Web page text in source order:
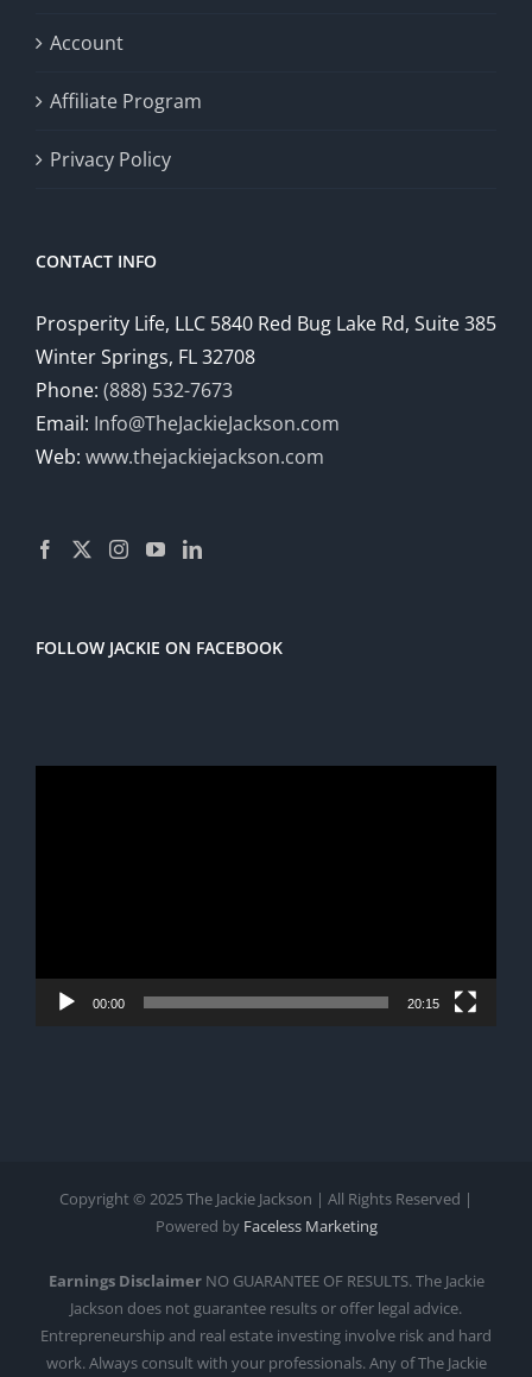
Account
Affiliate Program
Privacy Policy
CONTACT INFO
Prosperity Life, LLC 5840 Red Bug Lake Rd, Suite 385
Winter Springs, FL 32708
Phone: (888) 532-7673
Email: Info@TheJackieJackson.com
Web: www.thejackiejackson.com
FOLLOW JACKIE ON FACEBOOK
00:00 20:15
Copyright © 2025 The Jackie Jackson | All Rights Reserved |
Powered by Faceless Marketing
Earnings DisclaimerNO GUARANTEE OF RESULTS. The Jackie
Jackson does not guarantee results or offer legal advice.
Entrepreneurship and real estate investing involve risk and hard
work. Always consult with your professionals. Any of The Jackie